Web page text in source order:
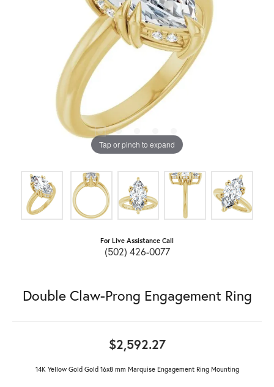
Tap or pinch to expand
For Live Assistance Call
(502) 426-0077
Double Claw-Prong Engagement Ring
$2,592.27
14K Yellow Gold Gold 16x8 mm Marquise Engagement Ring Mounting